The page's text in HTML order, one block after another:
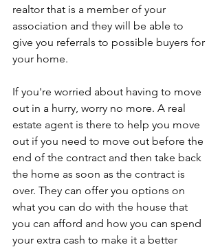
realtor that is a member of your
association and they will be able to
give you referrals to possible buyers for
your home.
If you're worried about having to move
out in a hurry, worry no more. A real
estate agent is there to help you move
out if you need to move out before the
end of the contract and then take back
the home as soon as the contract is
over. They can offer you options on
what you can do with the house that
you can afford and how you can spend
your extra cash to make it a better